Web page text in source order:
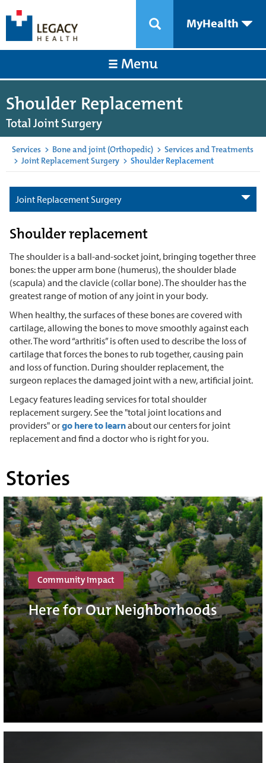
MyHealth
Menu
Shoulder Replacement
Total Joint Surgery
Services > Bone and joint (Orthopedic) > Services and Treatments
> Joint Replacement Surgery > Shoulder Replacement
Joint Replacement Surgery
Shoulder replacement
The shoulder is a ball-and-socket joint, bringing together three
bones: the upper arm bone (humerus), the shoulder blade
(scapula) and the clavicle (collar bone). The shoulder has the
greatest range of motion of any joint in your body.
When healthy, the surfaces of these bones are covered with
cartilage, allowing the bones to move smoothly against each
other. The word “arthritis” is often used to describe the loss of
cartilage that forces the bones to rub together, causing pain
and loss of function. During shoulder replacement, the
surgeon replaces the damaged joint with a new, artificial joint.
Legacy features leading services for total shoulder
replacement surgery. See the "total joint locations and
providers" orgo here to learnabout our centers for joint
replacement and find a doctor who is right for you.
Stories
Community Impact
Here for Our Neighborhoods